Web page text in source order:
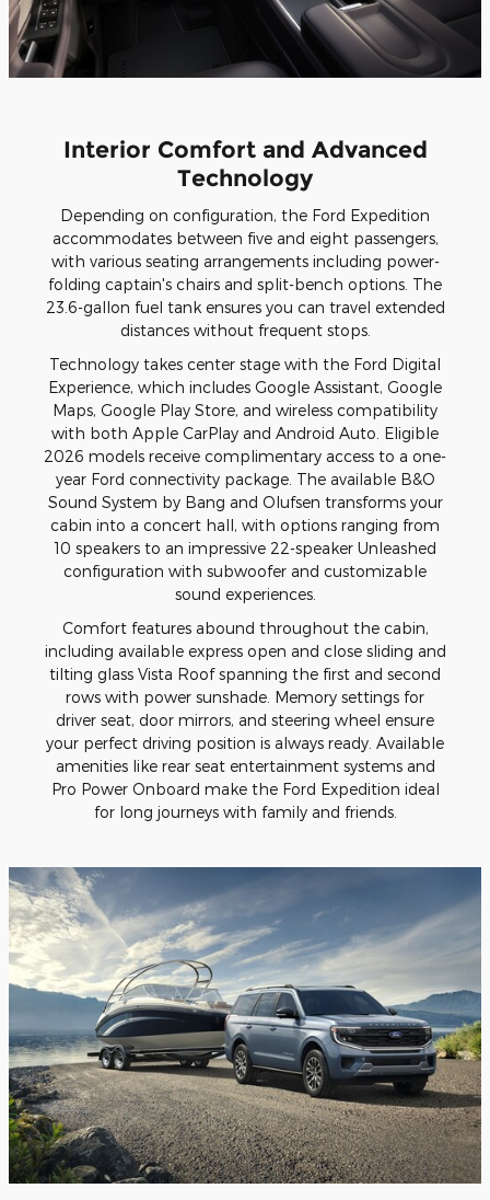
Interior Comfort and Advanced
Technology
Depending on configuration, the Ford Expedition
accommodates between five and eight passengers,
with various seating arrangements including power-
folding captain's chairs and split-bench options. The
23.6-gallon fuel tank ensures you can travel extended
distances without frequent stops.
Technology takes center stage with the Ford Digital
Experience, which includes Google Assistant, Google
Maps, Google Play Store, and wireless compatibility
with both Apple CarPlay and Android Auto. Eligible
2026 models receive complimentary access to a one-
year Ford connectivity package. The available B&O
Sound System by Bang and Olufsen transforms your
cabin into a concert hall, with options ranging from
10 speakers to an impressive 22-speaker Unleashed
configuration with subwoofer and customizable
sound experiences.
Comfort features abound throughout the cabin,
including available express open and close sliding and
tilting glass Vista Roof spanning the first and second
rows with power sunshade. Memory settings for
driver seat, door mirrors, and steering wheel ensure
your perfect driving position is always ready. Available
amenities like rear seat entertainment systems and
Pro Power Onboard make the Ford Expedition ideal
for long journeys with family and friends.